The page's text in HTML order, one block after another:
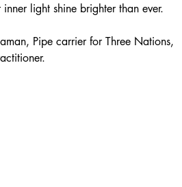
light shine brighter than ever.
Pipe carrier for Three Nations,